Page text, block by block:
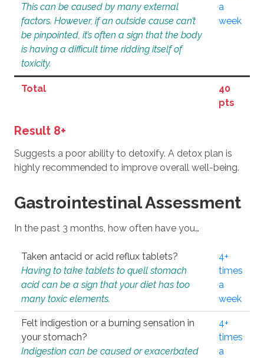
This can be caused by many external
factors. However, if an outside cause can’t
be pinpointed, it’s often a sign that the body
is having a difficult time ridding itself of
toxicity.
a
week
Total
40
pts
Result 8+
Suggests a poor ability to detoxify. A detox plan is
highly recommended to improve overall well-being.
Gastrointestinal Assessment
In the past 3 months, how often have you…
Taken antacid or acid reflux tablets?
Having to take tablets to quell stomach
acid can be a sign that your diet has too
many toxic elements.
4+
times
a
week
Felt indigestion or a burning sensation in
your stomach?
Indigestion can be caused or exacerbated
4+
times
a